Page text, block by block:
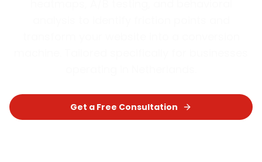
Get a Free Consultation